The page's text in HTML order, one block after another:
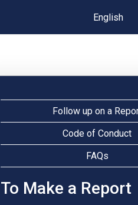
English
Follow up on a
Code of Conduct
FAQs
To Make a Report